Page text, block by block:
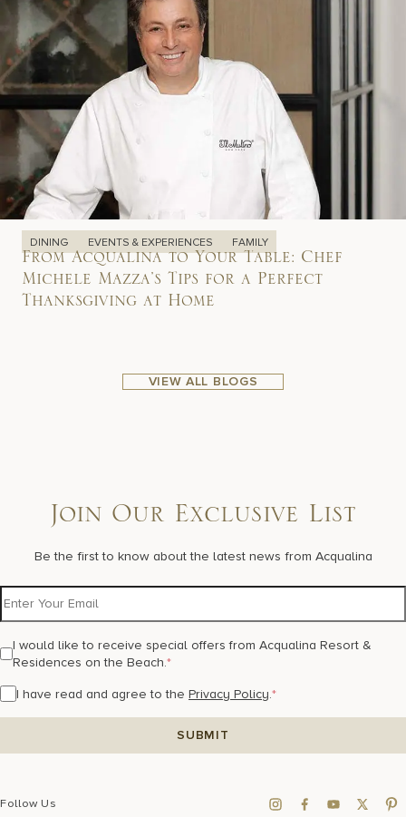
DINING EVENTS & EXPERIENCES FAMILY
From Acqualina to Your Table: Chef
Michele Mazza’s Tips for a Perfect
Thanksgiving at Home
VIEW ALL BLOGS
Join Our Exclusive List
Be the first to know about the latest news from Acqualina
I would like to receive special offers from Acqualina Resort &
Residences on the Beach.*
I have read and agree to the Privacy Policy.*
Follow Us